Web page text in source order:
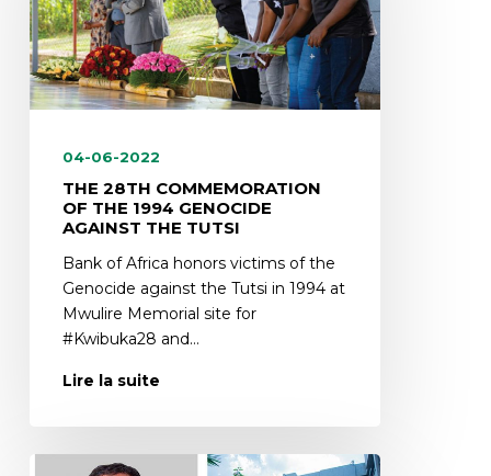
04-06-2022
THE 28TH COMMEMORATION
OF THE 1994 GENOCIDE
AGAINST THE TUTSI
Bank of Africa honors victims of the
Genocide against the Tutsi in 1994 at
Mwulire Memorial site for
#Kwibuka28 and…
Lire la suite